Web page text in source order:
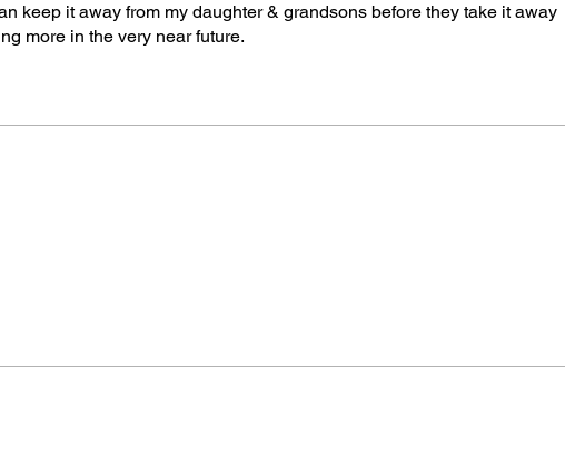
keep it away from my daughter & grandsons before they take it away
more in the very near future.